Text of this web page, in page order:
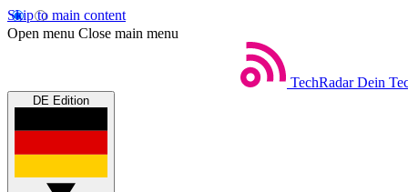
Skip to main content
Open menu Close main menu
TechRadar Dein
DE Edition